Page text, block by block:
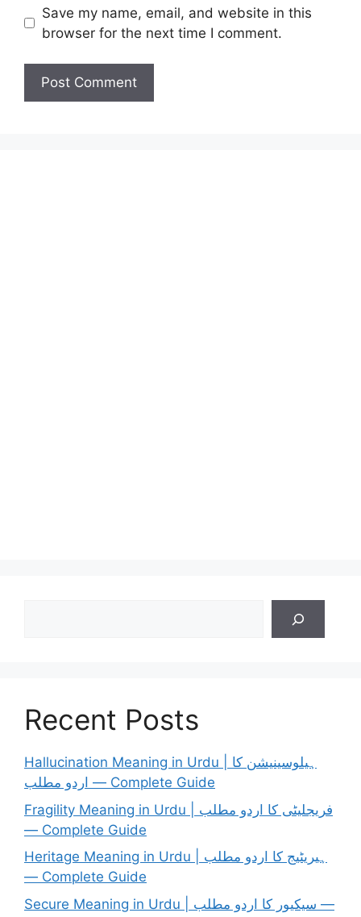
Save my name, email, and website in this
browser for the next time I comment.
Recent Posts
Hallucination Meaning in Urdu | ہیلوسینیشن کا
اردو مطلب — Complete Guide
Fragility Meaning in Urdu | فریجلیٹی کا اردو مطلب
— Complete Guide
Heritage Meaning in Urdu | ہیریٹیج کا اردو مطلب
— Complete Guide
Secure Meaning in Urdu | سیکیور کا اردو مطلب —